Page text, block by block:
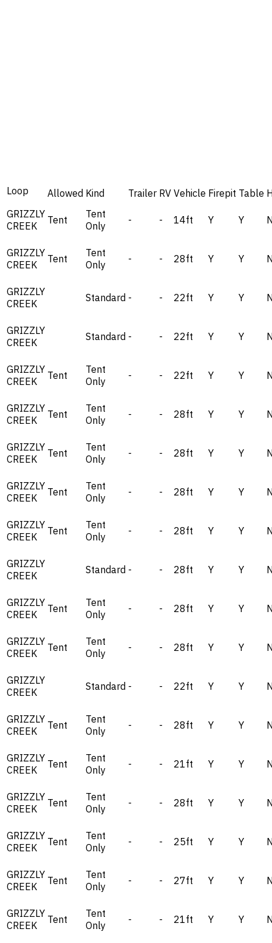
Loop Allowed Kind Trailer RV Vehicle Firepit Table
GRIZZLY
CREEK
Tent
Tent
Only
- - 14ft Y Y
GRIZZLY
CREEK
Tent
Tent
Only
- - 28ft Y Y
GRIZZLY
CREEK
Standard - - 22ft Y Y
GRIZZLY
CREEK
Standard - - 22ft Y Y
GRIZZLY
CREEK
Tent
Tent
Only
- - 22ft Y Y
GRIZZLY
CREEK
Tent
Tent
Only
- - 28ft Y Y
GRIZZLY
CREEK
Tent
Tent
Only
- - 28ft Y Y
GRIZZLY
CREEK
Tent
Tent
Only
- - 28ft Y Y
GRIZZLY
CREEK
Tent
Tent
Only
- - 28ft Y Y
GRIZZLY
CREEK
Standard - - 28ft Y Y
GRIZZLY
CREEK
Tent
Tent
Only
- - 28ft Y Y
GRIZZLY
CREEK
Tent
Tent
Only
- - 28ft Y Y
GRIZZLY
CREEK
Standard - - 22ft Y Y
GRIZZLY
CREEK
Tent
Tent
Only
- - 28ft Y Y
GRIZZLY
CREEK
Tent
Tent
Only
- - 21ft Y Y
GRIZZLY
CREEK
Tent
Tent
Only
- - 28ft Y Y
GRIZZLY
CREEK
Tent
Tent
Only
- - 25ft Y Y
GRIZZLY
CREEK
Tent
Tent
Only
- - 27ft Y Y
GRIZZLY
CREEK
Tent
Tent
Only
- - 21ft Y Y